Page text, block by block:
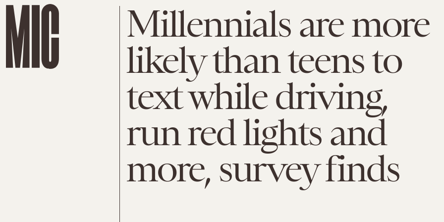
Millennials are more
likely than teens to
text while driving,
run red lights and
more, survey finds